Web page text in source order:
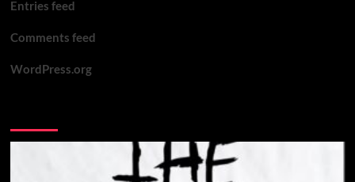
Entries feed
Comments feed
WordPress.org